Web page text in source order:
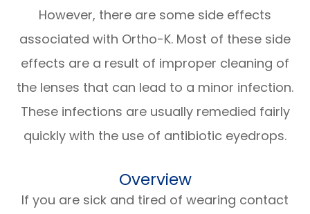
However, there are some side effects
associated with Ortho-K. Most of these side
effects are a result of improper cleaning of
the lenses that can lead to a minor infection.
These infections are usually remedied fairly
quickly with the use of antibiotic eyedrops.
Overview
If you are sick and tired of wearing contact